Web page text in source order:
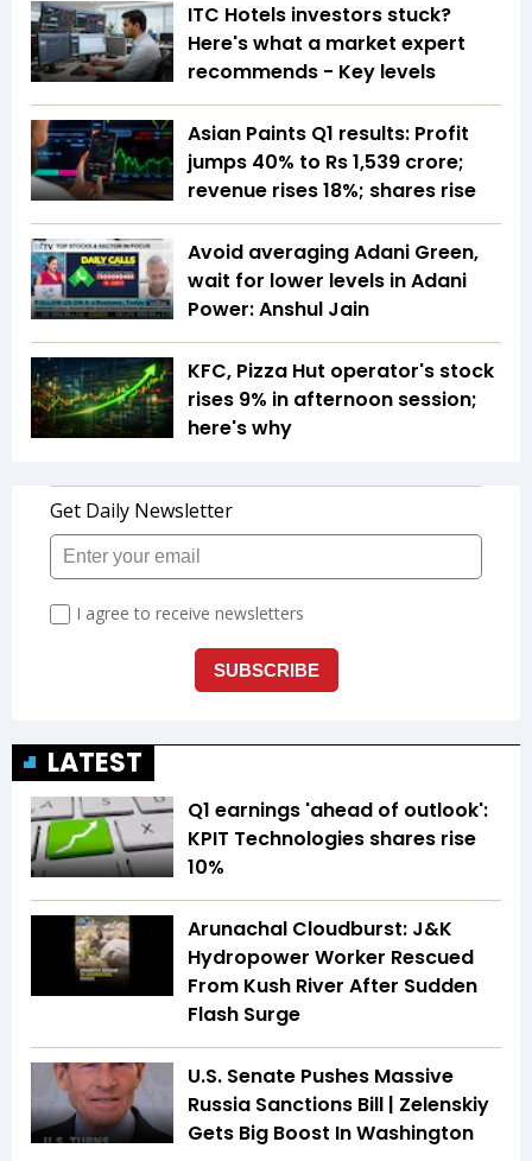
ITC Hotels investors stuck?
Here's what a market expert
recommends - Key levels
Asian Paints Q1 results: Profit
jumps 40% to Rs 1,539 crore;
revenue rises 18%; shares rise
Avoid averaging Adani Green,
wait for lower levels in Adani
Power: Anshul Jain
KFC, Pizza Hut operator's stock
rises 9% in afternoon session;
here's why
LATEST
Q1 earnings 'ahead of outlook':
KPIT Technologies shares rise
10%
Arunachal Cloudburst: J&K
Hydropower Worker Rescued
From Kush River After Sudden
Flash Surge
U.S. Senate Pushes Massive
Russia Sanctions Bill | Zelenskiy
Gets Big Boost In Washington